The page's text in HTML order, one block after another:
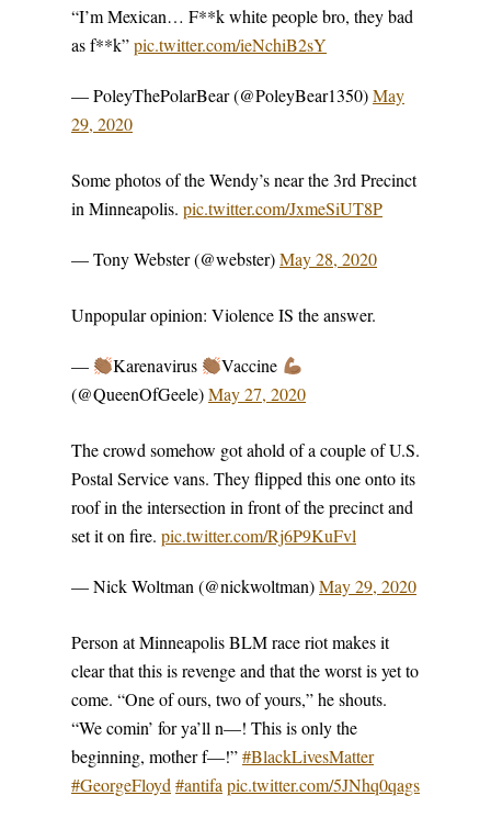
“I’m Mexican… F**k white people bro, they bad
as f**k”pic.twitter.com/ieNchiB2sY
— PoleyThePolarBear (@PoleyBear1350)May
29, 2020
Some photos of the Wendy’s near the 3rd Precinct
in Minneapolis. pic.twitter.com/JxmeSiUT8P
— Tony Webster (@webster)May 28, 2020
Unpopular opinion: Violence IS the answer.
— Karenavirus
Vaccine
(@QueenOfGeele)May 27, 2020
The crowd somehow got ahold of a couple of U.S.
Postal Service vans. They flipped this one onto its
roof in the intersection in front of the precinct and
set it on fire. pic.twitter.com/Rj6P9KuFvl
— Nick Woltman (@nickwoltman)May 29, 2020
Person at Minneapolis BLM race riot makes it
clear that this is revenge and that the worst is yet to
come. “One of ours, two of yours,” he shouts.
“We comin’ for ya’ll n—! This is only the
beginning, mother f—!”#BlackLivesMatter
#GeorgeFloyd#antifapic.twitter.com/5JNhq0qags